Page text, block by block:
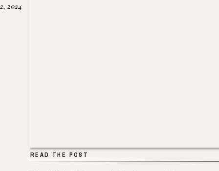
READ THE POST
2024
READ THE POST